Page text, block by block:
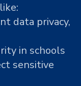
data privacy,
in schools
sensitive